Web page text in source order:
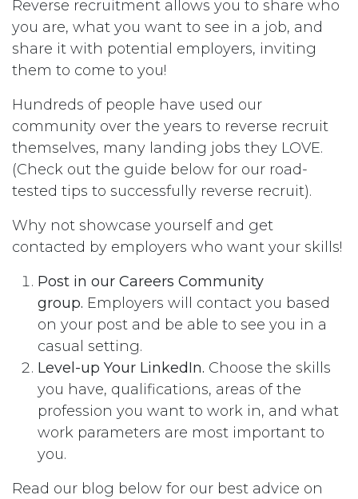
Reverse recruitment allows you to share who
you are, what you want to see in a job, and
share it with potential employers, inviting
them to come to you!
Hundreds of people have used our
community over the years to reverse recruit
themselves, many landing jobs they LOVE.
(Check out the guide below for our road-
tested tips to successfully reverse recruit).
Why not showcase yourself and get
contacted by employers who want your skills!
Post in our Careers Community
group. Employers will contact you based
on your post and be able to see you in a
casual setting.
Level-up Your LinkedIn. Choose the skills
you have, qualifications, areas of the
profession you want to work in, and what
work parameters are most important to
you.
Read our blog below for our best advice on